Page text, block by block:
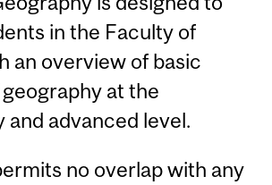
in the Faculty of
an overview of basic
at the
advanced level.
no overlap with any